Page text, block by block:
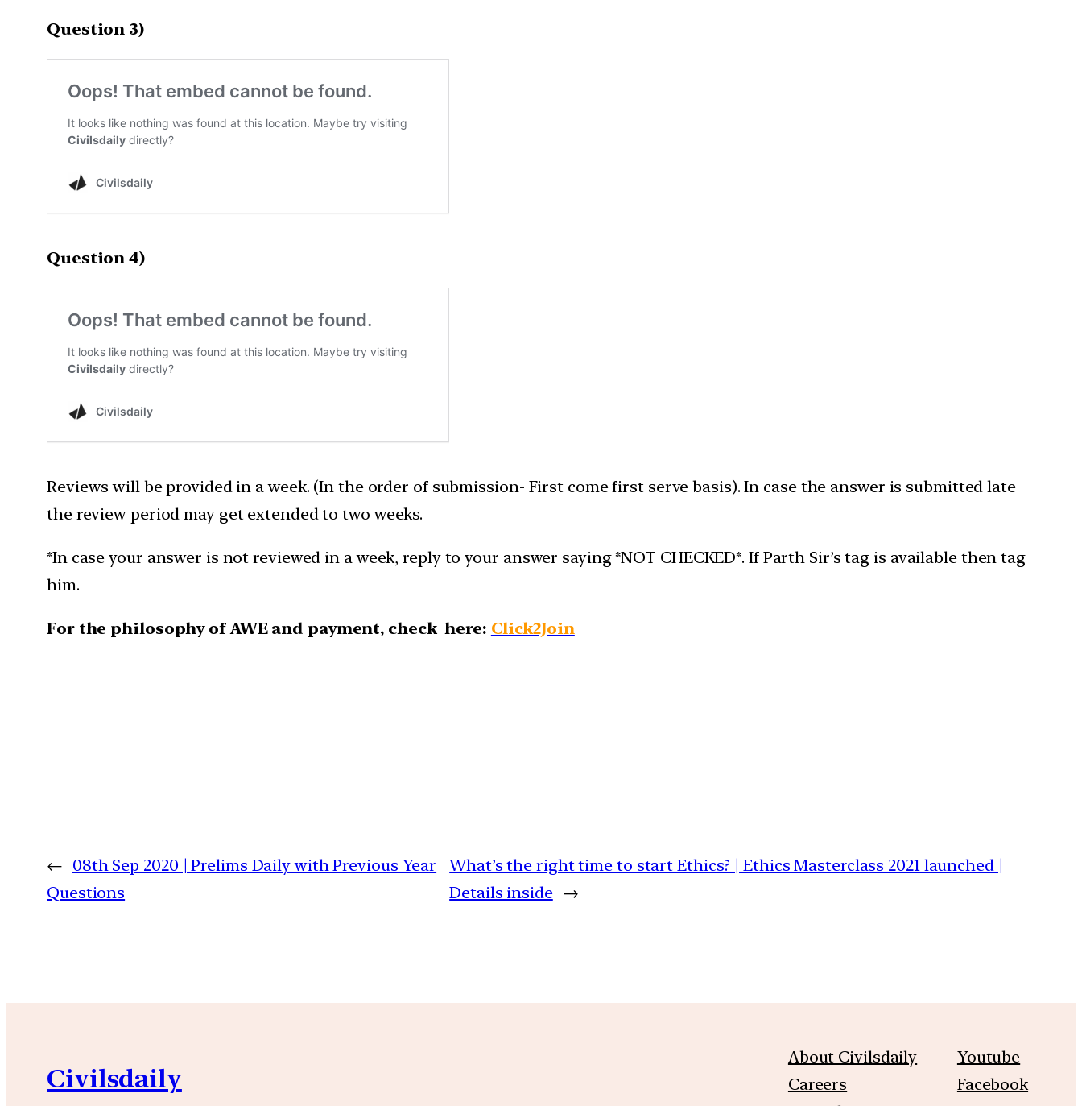
Question 3)
Question 4)
Reviews will be provided in a week. (In the order of submission- First come first serve basis). In case the answer is submitted late
the review period may get extended to two weeks.
*In case your answer is not reviewed in a week, reply to your answer saying *NOT CHECKED*. If Parth Sir’s tag is available then tag
him.
For the philosophy of AWE and payment, check here: Click2Join
← 08th Sep 2020 | Prelims Daily with Previous Year
Questions
What’s the right time to start Ethics? | Ethics Masterclass 2021 launched |
Details inside →
Civilsdaily
About Civilsdaily
Careers
Youtube
Facebook